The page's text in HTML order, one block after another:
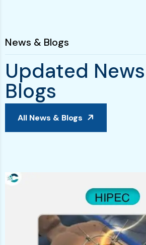
News & Blogs
Updated News
Blogs
All News & Blogs